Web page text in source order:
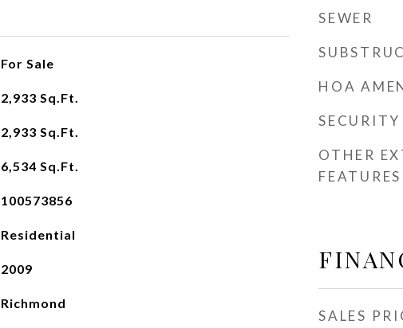
For Sale
2,933 Sq.Ft.
2,933 Sq.Ft.
6,534 Sq.Ft.
100573856
Residential
2009
Richmond
SEWER
HOA
SECURITY
OTHER
FEATURES
SALES